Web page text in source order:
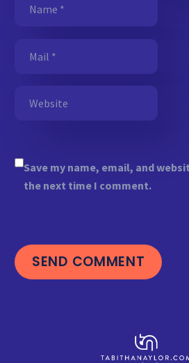
Save my name, email, and
the next time I comment.
SEND COMMENT